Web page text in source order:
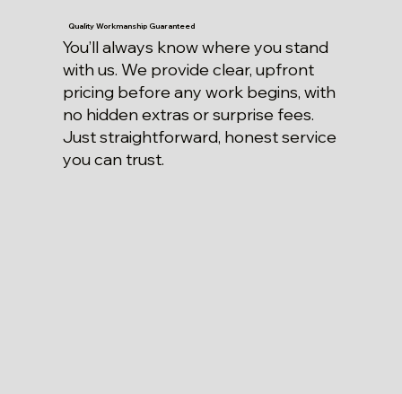
Quality Workmanship Guaranteed
You’ll always know where you stand
with us. We provide clear, upfront
pricing before any work begins, with
no hidden extras or surprise fees.
Just straightforward, honest service
you can trust.